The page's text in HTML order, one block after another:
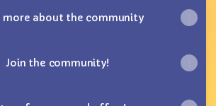
more about the community
Join the community!